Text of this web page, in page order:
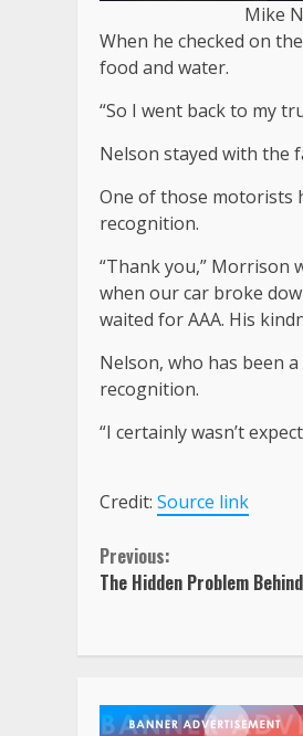
Mike
When he checked on
food and water.
“So I went back to my
Nelson stayed with the
One of those motorists
recognition.
“Thank you,” Morrison
when our car broke
waited for AAA. His
Nelson, who has been
recognition.
“I certainly wasn’t
Credit: Source link
Continue
Reading
Previous:
The Hidden Problem